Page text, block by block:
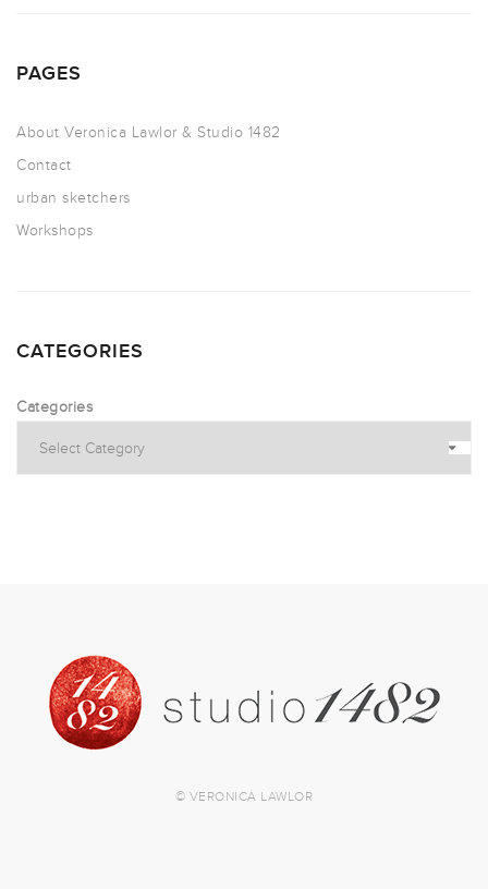
PAGES
About Veronica Lawlor & Studio 1482
Contact
urban sketchers
Workshops
CATEGORIES
Categories
© VERONICA LAWLOR